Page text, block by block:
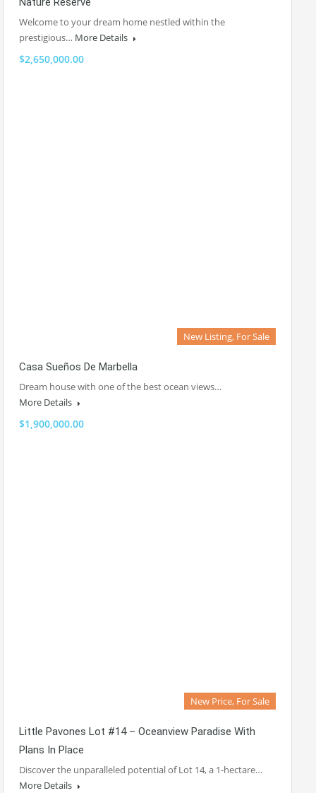
Welcome to your dream home nestled within the
prestigious… More Details
$2,650,000.00
New Listing, For Sale
Casa Sueños De Marbella
Dream house with one of the best ocean views…
More Details
$1,900,000.00
New Price, For Sale
Little Pavones Lot #14 – Oceanview Paradise With
Plans In Place
Discover the unparalleled potential of Lot 14, a 1-hectare…
More Details